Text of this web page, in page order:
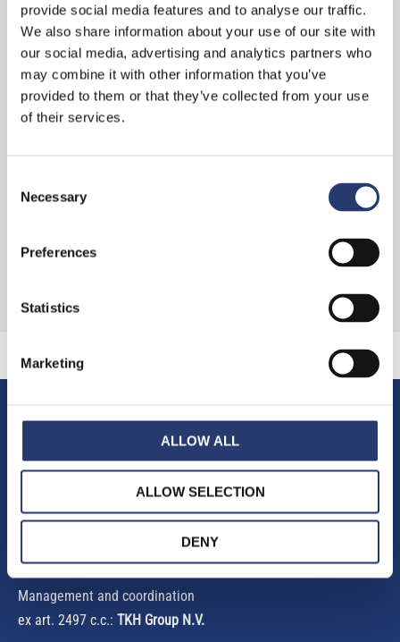
provide social media features and to analyse our traffic.
We also share information about your use of our site with
our social media, advertising and analytics partners who
may combine it with other information that you’ve
provided to them or that they’ve collected from your use
of their services.
Selection
Necessary
Preferences
Statistics
Marketing
ALLOW ALL
ALLOW SELECTION
DENY
Categories
r
Tattile S.r.l.
Via Gaetano Donizetti, 1
25030 Mairano (Brescia) Italy
Management and coordination
ex art. 2497 c.c.: TKH Group N.V.